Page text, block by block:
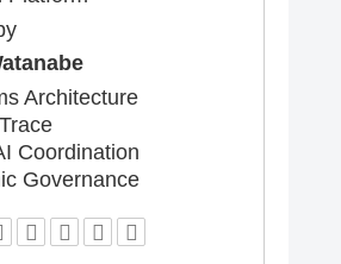
Architecture
Coordination
Governance